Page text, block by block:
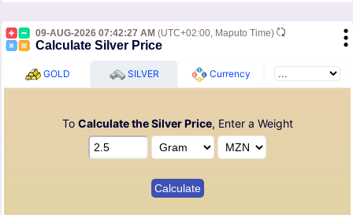
09-AUG-2026 07:42:27 AM (UTC+02:00, Maputo Time)
Calculate Silver Price
GOLD SILVER Currency
To Calculate the Silver Price, Enter a Weight